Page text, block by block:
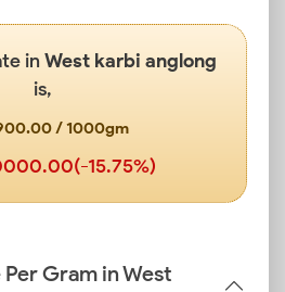
in West karbi anglong
is,
/ 1000gm
15.75%)
Gram in West